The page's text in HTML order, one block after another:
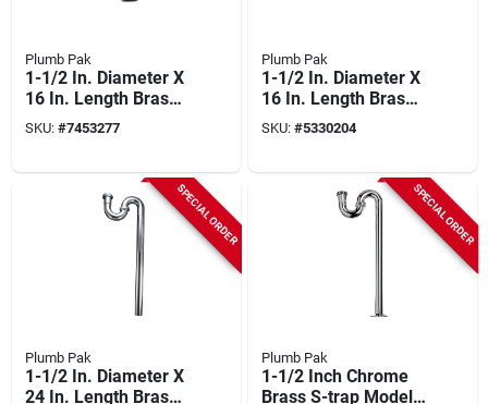
Plumb Pak
1-1/2 In. Diameter X
16 In. Length Brass
Center Outlet Waste
SKU: #7453277
Plumb Pak
1-1/2 In. Diameter X
16 In. Length Brass
Continuous Waste
End Outlet
SKU: #5330204
SPECIAL ORDER
Plumb Pak
1-1/2 In. Diameter X
24 In. Length Brass
SPECIAL ORDER
Plumb Pak
1-1/2 Inch Chrome
Brass S-trap Model